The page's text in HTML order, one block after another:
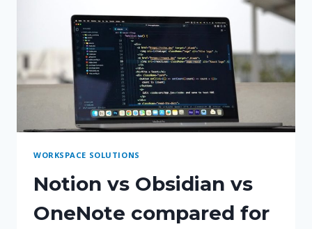
WORKSPACE SOLUTIONS
Notion vs Obsidian vs
OneNote compared for